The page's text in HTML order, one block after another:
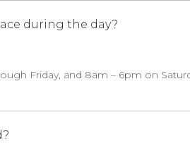
during the day?
Friday, and 8am – 6pm on